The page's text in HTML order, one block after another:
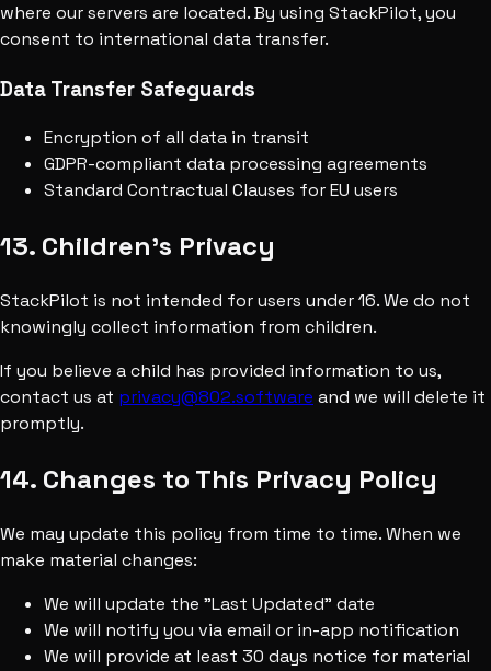
where our servers are located. By using StackPilot, you
consent to international data transfer.
Data Transfer Safeguards
Encryption of all data in transit
GDPR-compliant data processing agreements
Standard Contractual Clauses for EU users
13. Children's Privacy
StackPilot is not intended for users under 16. We do not
knowingly collect information from children.
If you believe a child has provided information to us,
contact us at privacy@802.software and we will delete it
promptly.
14. Changes to This Privacy Policy
We may update this policy from time to time. When we
make material changes:
We will update the "Last Updated" date
We will notify you via email or in-app notification
We will provide at least 30 days notice for material